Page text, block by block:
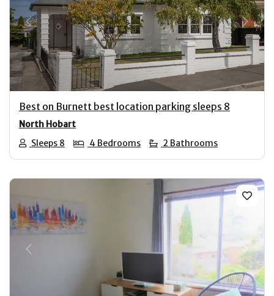
Previous Next
Best on Burnett best location parking sleeps 8
North Hobart
Sleeps 8
4 Bedrooms 2 Bathrooms
Previous Next